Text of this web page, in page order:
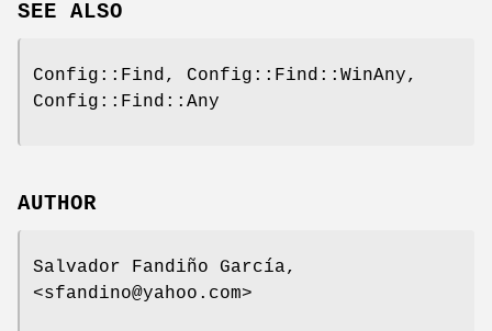
SEE ALSO
Config::Find, Config::Find::WinAny,
Config::Find::Any
AUTHOR
Salvador Fandiño García,
<sfandino@yahoo.com>